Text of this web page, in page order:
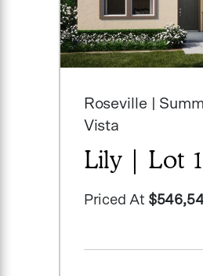
Roseville |
Vista
Lily | Lot
Priced At